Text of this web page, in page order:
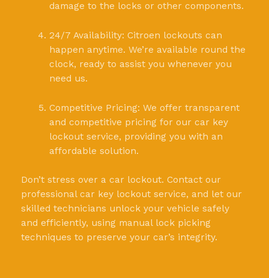
damage to the locks or other components.
24/7 Availability: Citroen lockouts can
happen anytime. We’re available round the
clock, ready to assist you whenever you
need us.
Competitive Pricing: We offer transparent
and competitive pricing for our car key
lockout service, providing you with an
affordable solution.
Don’t stress over a car lockout. Contact our
professional car key lockout service, and let our
skilled technicians unlock your vehicle safely
and efficiently, using manual lock picking
techniques to preserve your car’s integrity.